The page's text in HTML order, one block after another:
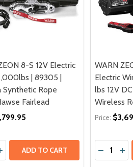
103251 | 12V DC SYNTHETIC
| 103251 | 12V DC
8-S 12V Electric
| 89305 |
Synthetic Rope
Fairlead
QUANTITY OF WARN ZEON
QUANTITY OF WARN
ADD TO CART
WARN
Electric
lbs 12V
Wireless
Price:
Quantity: